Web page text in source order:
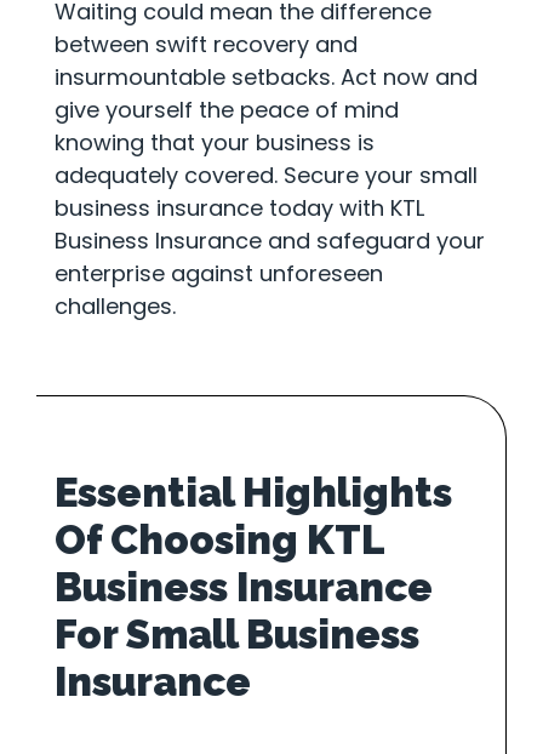
Waiting could mean the difference
between swift recovery and
insurmountable setbacks. Act now and
give yourself the peace of mind
knowing that your business is
adequately covered. Secure your small
business insurance today with KTL
Business Insurance and safeguard your
enterprise against unforeseen
challenges.
Essential Highlights
Of Choosing KTL
Business Insurance
For Small Business
Insurance